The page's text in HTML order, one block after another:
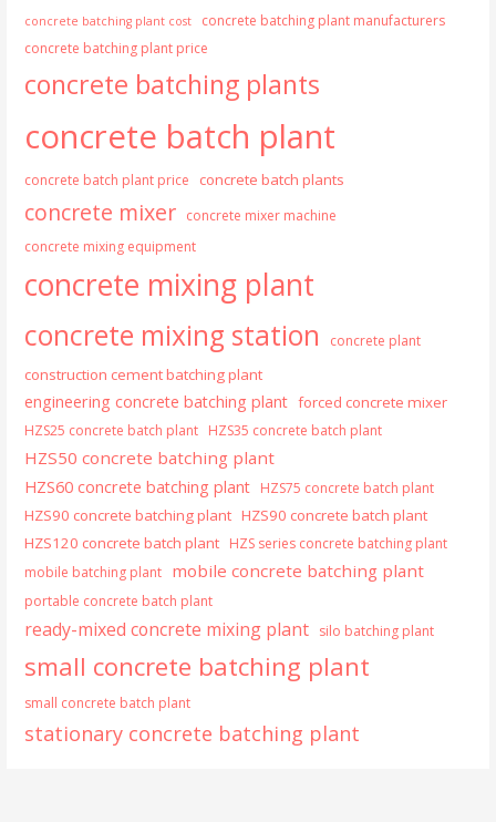
concrete batching plant cost
concrete batching plant manufacturers
concrete batching plant price
concrete batching plants
concrete batch plant
concrete batch plant price concrete batch plants
concrete mixer concrete mixer machine
concrete mixing equipment
concrete mixing plant
concrete mixing station concrete plant
construction cement batching plant
engineering concrete batching plant forced concrete mixer
HZS25 concrete batch plant HZS35 concrete batch plant
HZS50 concrete batching plant
HZS60 concrete batching plant HZS75 concrete batch plant
HZS90 concrete batching plant HZS90 concrete batch plant
HZS120 concrete batch plant HZS series concrete batching plant
mobile batching plant mobile concrete batching plant
portable concrete batch plant
ready-mixed concrete mixing plant silo batching plant
small concrete batching plant
small concrete batch plant
stationary concrete batching plant